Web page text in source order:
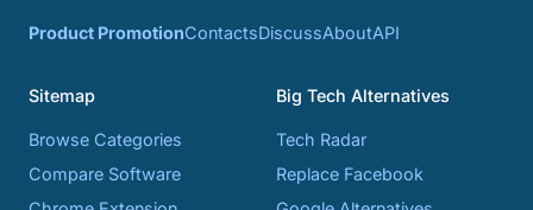
Product PromotionContactsDiscussAboutAPI
Sitemap
Browse Categories
Compare Software
Big Tech Alternatives
Tech Radar
Replace Facebook